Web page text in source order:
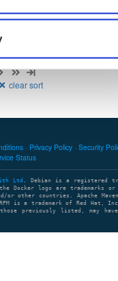
groups
clear sort
Privacy Policy Security
Status
Ltd . Debian is a registered
Docker logo are trademarks or
other countries. Apache Maven
is a trademark of Red Hat,
previously listed, may have